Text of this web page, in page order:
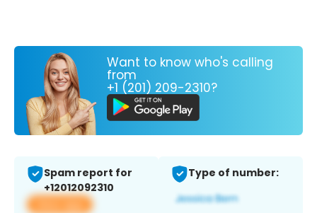
Want to know who's calling
from
+1 (201) 209-2310?
Spam report for
+12012092310
View app
Type of number: